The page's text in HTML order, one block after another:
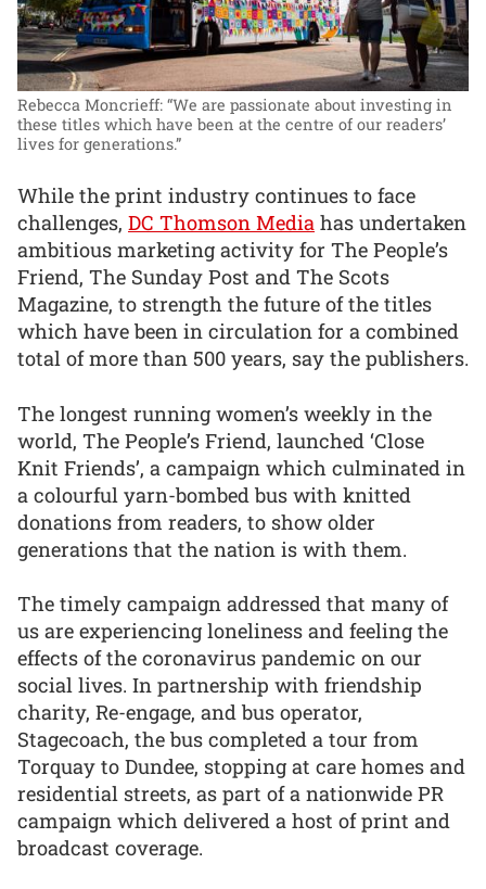
Rebecca Moncrieff: “We are passionate about investing in
these titles which have been at the centre of our readers’
lives for generations.”
While the print industry continues to face
challenges, DC Thomson Media has undertaken
ambitious marketing activity for The People’s
Friend, The Sunday Post and The Scots
Magazine, to strength the future of the titles
which have been in circulation for a combined
total of more than 500 years, say the publishers.
The longest running women’s weekly in the
world, The People’s Friend, launched ‘Close
Knit Friends’, a campaign which culminated in
a colourful yarn-bombed bus with knitted
donations from readers, to show older
generations that the nation is with them.
The timely campaign addressed that many of
us are experiencing loneliness and feeling the
effects of the coronavirus pandemic on our
social lives. In partnership with friendship
charity, Re-engage, and bus operator,
Stagecoach, the bus completed a tour from
Torquay to Dundee, stopping at care homes and
residential streets, as part of a nationwide PR
campaign which delivered a host of print and
broadcast coverage.